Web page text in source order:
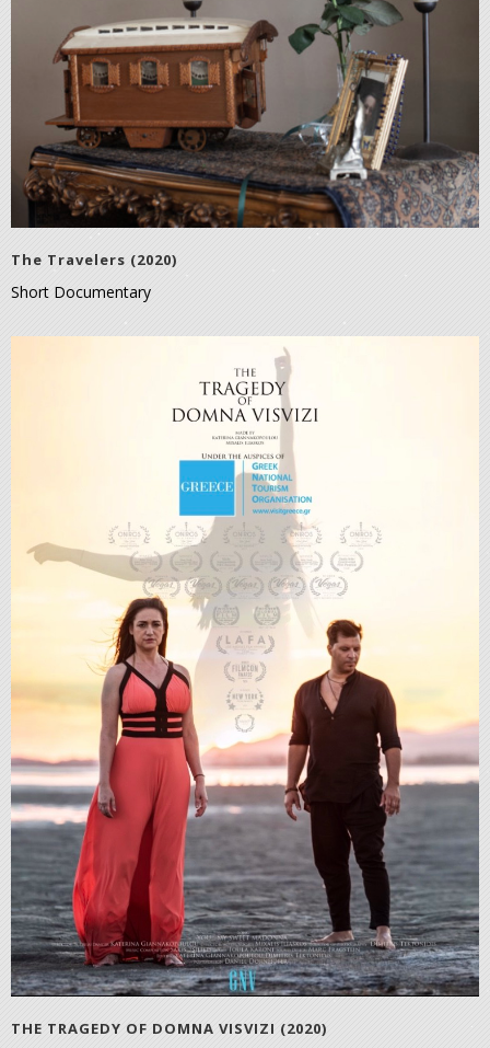
The Travelers (2020)
Short Documentary
THE TRAGEDY OF DOMNA VISVIZI (2020)